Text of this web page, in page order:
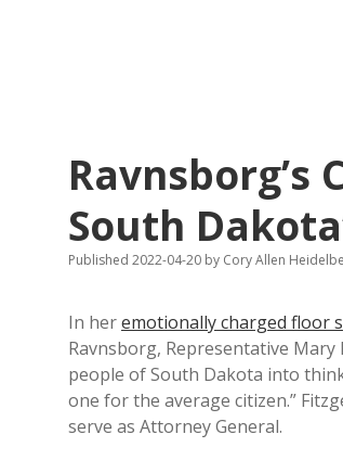
South
Published 2022-04-20 by Cory Allen
In heremotionally charged floor
Ravnsborg, Representative Mary
people of South Dakota into
one for the average citizen.”
serve as Attorney General.